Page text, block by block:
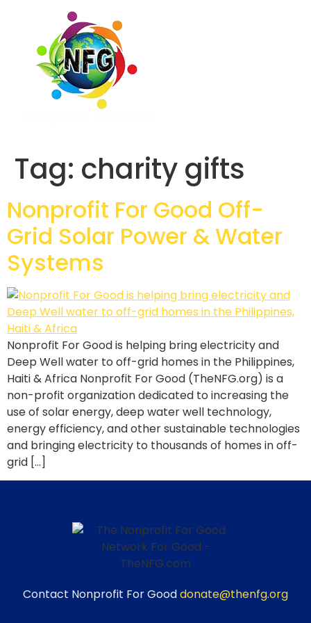
Tag: charity gifts
Nonprofit For Good Off-
Grid Solar Power & Water
Systems
Nonprofit For Good is helping bring electricity and
Deep Well water to off-grid homes in the Philippines,
Haiti & Africa Nonprofit For Good (TheNFG.org) is a
non-profit organization dedicated to increasing the
use of solar energy, deep water well technology,
energy efficiency, and other sustainable technologies
and bringing electricity to thousands of homes in off-
grid […]
Contact Nonprofit For Gooddonate@thenfg.org